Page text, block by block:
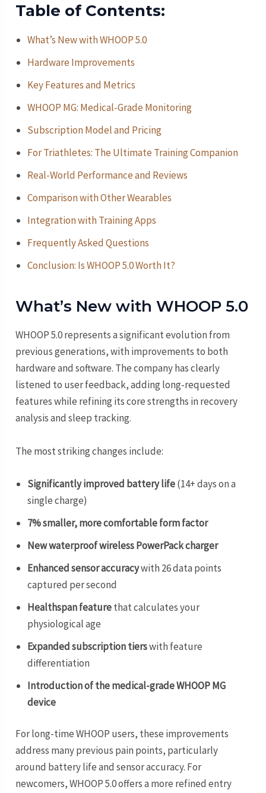
Table of Contents:
What’s New with WHOOP 5.0
Hardware Improvements
Key Features and Metrics
WHOOP MG: Medical-Grade Monitoring
Subscription Model and Pricing
For Triathletes: The Ultimate Training Companion
Real-World Performance and Reviews
Comparison with Other Wearables
Integration with Training Apps
Frequently Asked Questions
Conclusion: Is WHOOP 5.0 Worth It?
What’s New with WHOOP 5.0
WHOOP 5.0 represents a significant evolution from
previous generations, with improvements to both
hardware and software. The company has clearly
listened to user feedback, adding long-requested
features while refining its core strengths in recovery
analysis and sleep tracking.
The most striking changes include:
Significantly improved battery life(14+ days on a
single charge)
7% smaller, more comfortable form factor
New waterproof wireless PowerPack charger
Enhanced sensor accuracywith 26 data points
captured per second
Healthspan featurethat calculates your
physiological age
Expanded subscription tierswith feature
differentiation
Introduction of the medical-grade WHOOP MG
device
For long-time WHOOP users, these improvements
address many previous pain points, particularly
around battery life and sensor accuracy. For
newcomers, WHOOP 5.0 offers a more refined entry